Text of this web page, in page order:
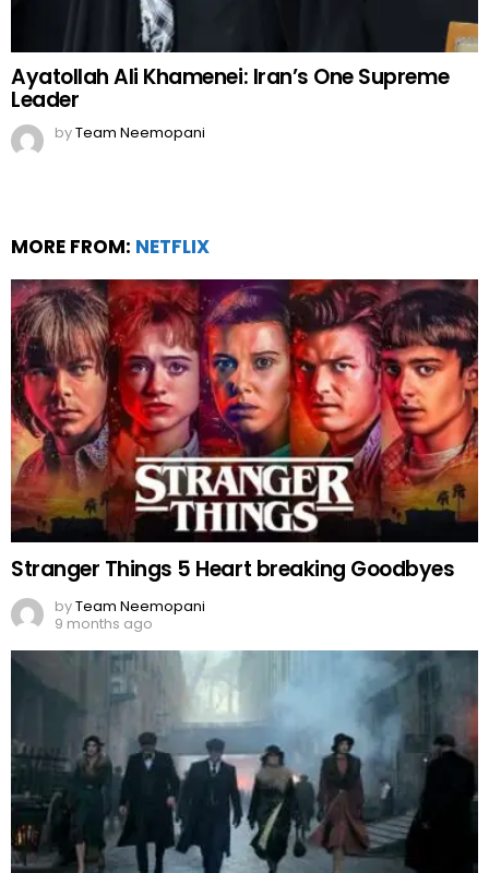
Ayatollah Ali Khamenei: Iran’s One Supreme
Leader
byTeam Neemopani
MORE FROM: NETFLIX
Stranger Things 5 Heart breaking Goodbyes
byTeam Neemopani
9 months ago